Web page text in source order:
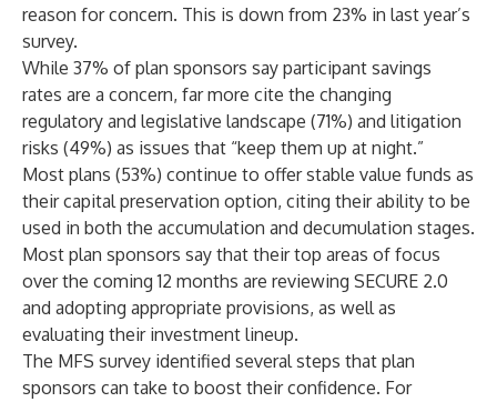
reason for concern. This is down from 23% in last year’s
survey.
While 37% of plan sponsors say participant savings
rates are a concern, far more cite the changing
regulatory and legislative landscape (71%) and litigation
risks (49%) as issues that “keep them up at night.”
Most plans (53%) continue to offer stable value funds as
their capital preservation option, citing their ability to be
used in both the accumulation and decumulation stages.
Most plan sponsors say that their top areas of focus
over the coming 12 months are reviewing SECURE 2.0
and adopting appropriate provisions, as well as
evaluating their investment lineup.
The MFS survey identified several steps that plan
sponsors can take to boost their confidence. For